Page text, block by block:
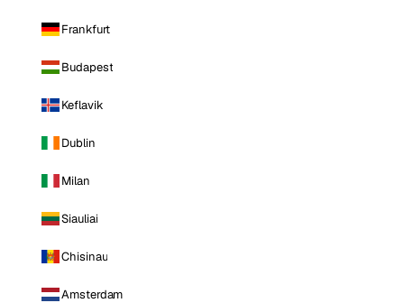
Frankfurt
Budapest
Keflavik
Dublin
Milan
Siauliai
Chisinau
Amsterdam